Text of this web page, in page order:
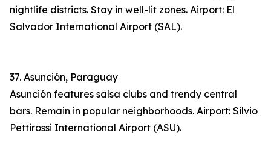
nightlife districts. Stay in well-lit zones. Airport: El
Salvador International Airport (SAL).
37. Asunción, Paraguay
Asunción features salsa clubs and trendy central
bars. Remain in popular neighborhoods. Airport: Silvio
Pettirossi International Airport (ASU).